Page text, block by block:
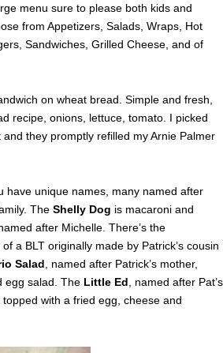
menu sure to please both kids and
from Appetizers, Salads, Wraps, Hot
Sandwiches, Grilled Cheese, and of
on wheat bread. Simple and fresh,
recipe, onions, lettuce, tomato. I picked
they promptly refilled my Arnie Palmer
have unique names, many named after
The Shelly Dog is macaroni and
after Michelle. There’s the
a BLT originally made by Patrick’s cousin
Salad , named after Patrick’s mother,
egg salad. The Little Ed , named after Pat’s
with a fried egg, cheese and